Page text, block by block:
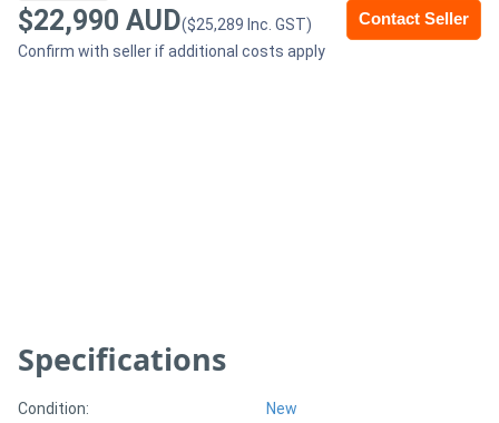
Generators
More
Contact Seller
$22,990 AUD($25,289 Inc. GST)
Confirm with seller if additional costs apply
Specifications
Condition: New